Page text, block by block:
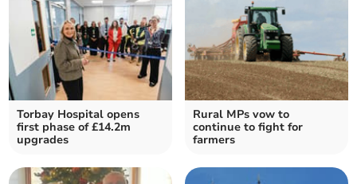
Torbay Hospital opens
first phase of £14.2m
upgrades
Rural MPs vow to
continue to fight for
farmers